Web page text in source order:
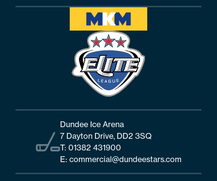
Dundee Ice Arena
7 Dayton Drive, DD2 3SQ
T: 01382 431900
E: commercial@dundeestars.com